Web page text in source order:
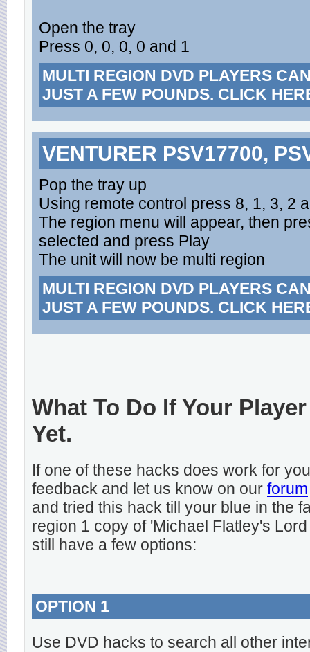
Open the tray
Press 0, 0, 0, 0 and 1
MULTI REGION DVD PLAYERS
JUST A FEW POUNDS. CLICK
VENTURER PSV17700,
Pop the tray up
Using remote control press 8, 1, 3, 2
The region menu will appear, then
selected and press Play
The unit will now be multi region
MULTI REGION DVD PLAYERS
JUST A FEW POUNDS. CLICK
What To Do If Your
Yet.
If one of these hacks does work for
feedback and let us know on our forum
and tried this hack till your blue in the
region 1 copy of 'Michael Flatley's
still have a few options:
OPTION 1
Use DVD hacks to search all other